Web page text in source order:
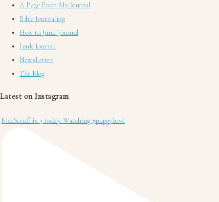
A Page From My Journal
Bible Journaling
How to Junk Journal
Junk Journal
NewsLetter
The Blog
Latest on Instagram
MacScruff is 3 today. Watching #puppybowl